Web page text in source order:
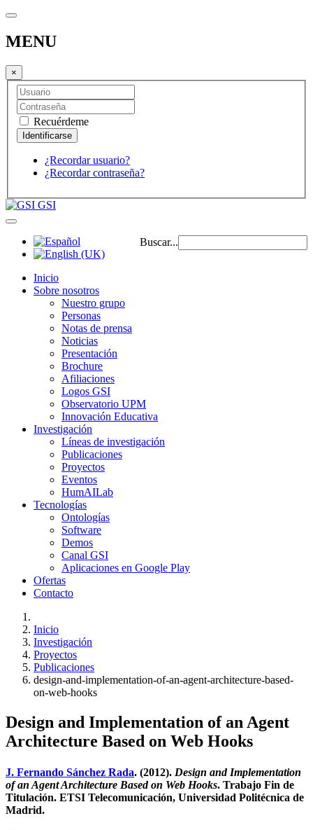
MENU
×
Recuérdeme
¿Recordar usuario?
¿Recordar contraseña?
GSI
Buscar...
Inicio
Sobre nosotros
Nuestro grupo
Personas
Notas de prensa
Noticias
Presentación
Brochure
Afiliaciones
Logos GSI
Observatorio UPM
Innovación Educativa
Investigación
Líneas de investigación
Publicaciones
Proyectos
Eventos
HumAILab
Tecnologías
Ontologías
Software
Demos
Canal GSI
Aplicaciones en Google Play
Ofertas
Contacto
Inicio
Investigación
Proyectos
Publicaciones
design-and-implementation-of-an-agent-architecture-based-
on-web-hooks
Design and Implementation of an Agent
Architecture Based on Web Hooks
J. Fernando Sánchez Rada. (2012). Design and Implementation
of an Agent Architecture Based on Web Hooks. Trabajo Fin de
Titulación. ETSI Telecomunicación, Universidad Politécnica de
Madrid.